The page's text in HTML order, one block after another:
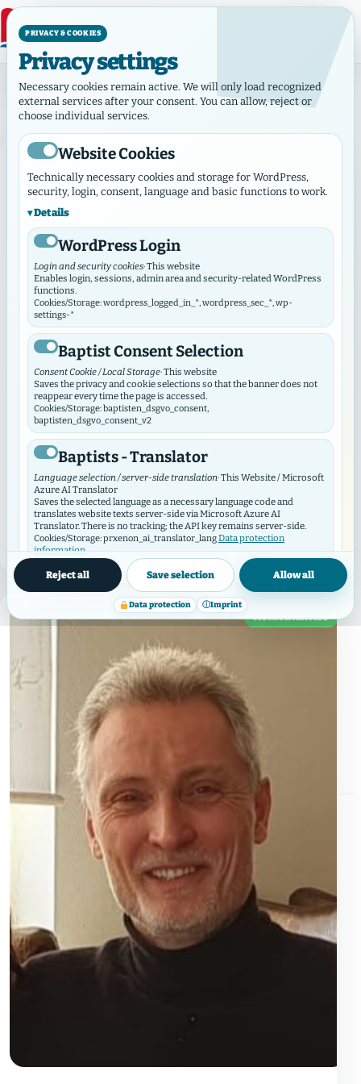
Category:Municipalities
Category:Municipalities
June 8, 2026·Municipalities
Tobias Radtke appointed as new
pastor in the congregation of
Hamburg Hamm
In the congregational hour on April 26, the
congregation of Hamburg Hamm decided to appoint
Tobias Radtke as the new pastor with a half-time
position. Tobias Radtke was born on June 7 ...
READ MORE→
MUNICIPALITIES
PRIVACY & COOKIES
Privacy settings
Necessary cookies remain active. We will only load recognized
external services after your consent. You can allow, reject or
choose individual services.
Website Cookies
Technically necessary cookies and storage for WordPress,
security, login, consent, language and basic functions to work.
Details
WordPress Login
Login and security cookies· This website
Enables login, sessions, admin area and security-related WordPress
functions.
Cookies/Storage: wordpress_logged_in_*, wordpress_sec_*, wp-
settings-*
Baptist Consent Selection
Consent Cookie / Local Storage· This website
Saves the privacy and cookie selections so that the banner does not
reappear every time the page is accessed.
Cookies/Storage: baptisten_dsgvo_consent,
baptisten_dsgvo_consent_v2
Baptists - Translator
Language selection / server-side translation· This Website / Microsoft
Azure AI Translator
Saves the selected language as a necessary language code and
translates website texts server-side via Microsoft Azure AI
Translator. There is no tracking; the API key remains server-side.
Cookies/Storage: prxenon_ai_translator_langData protection
information
Baptist Video Widget
Video consent / local storage· This website
The Video Widget manages consent for individual videos and video
contributors. It loads external videos only after consent and
synchronizes its selection with this GDPR/DSO module.
Cookies/Storage: baptistenVideoConsent:v2:*, bvw_provider_*,
External media
Videos, maps and social media content are only loaded after
Details
YouTube
External videos· Google / YouTube
YouTube videos are loaded only after approval. In the process,
personal data may be transmitted to Google.
Cookies/Storage: VISITOR_INFO1_LIVE, YSC, PREF, CONSENT
protection information
External videos
· Vimeo
Vimeo videos are only loaded after approval. Data can be transferred
to Vimeo.
Reject all Save selection Allow all
Data protection ⓘImprint